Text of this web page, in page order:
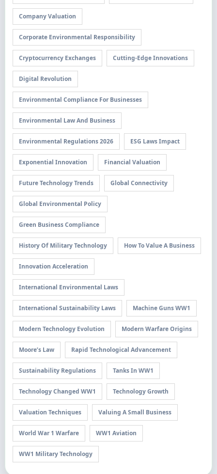
Company Valuation
Corporate Environmental Responsibility
Cryptocurrency Exchanges Cutting-Edge Innovations
Digital Revolution
Environmental Compliance For Businesses
Environmental Law And Business
Environmental Regulations 2026 ESG Laws Impact
Exponential Innovation Financial Valuation
Future Technology Trends Global Connectivity
Global Environmental Policy
Green Business Compliance
History Of Military Technology How To Value A Business
Innovation Acceleration
International Environmental Laws
International Sustainability Laws Machine Guns WW1
Modern Technology Evolution Modern Warfare Origins
Moore’s Law Rapid Technological Advancement
Sustainability Regulations Tanks In WW1
Technology Changed WW1 Technology Growth
Valuation Techniques Valuing A Small Business
World War 1 Warfare WW1 Aviation
WW1 Military Technology